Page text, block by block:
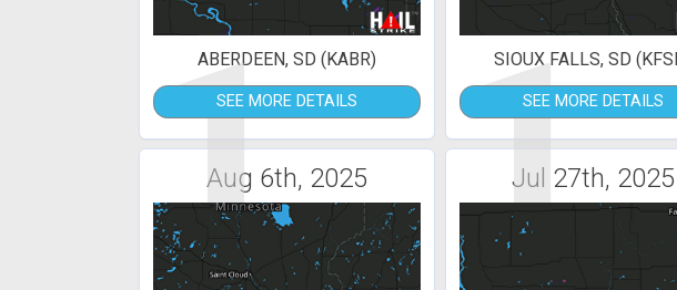
1
ABERDEEN, SD (KABR)
SEE MORE DETAILS 1
SIOUX FALLS, SD
SEE MORE DETAILS
Aug 6th, 2025 Jul 27th, 2025